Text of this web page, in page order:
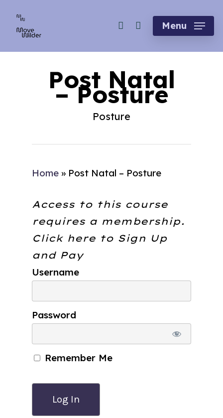
account Menu
Post Natal
– Posture
Posture
Home » Post Natal – Posture
Access to this course
requires a membership.
Click here to Sign Up
and Pay
Username
Password
Remember Me